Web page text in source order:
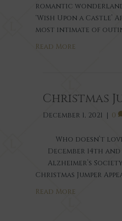
romantic
‘Wish Upon a
most intimate of
Read More
Christmas
December 1, 2021 | 0
Who doesn’t
December 14th
Alzheimer’s
Christmas Jumper
Read More